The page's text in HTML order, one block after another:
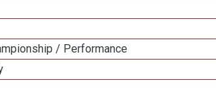
/ Performance